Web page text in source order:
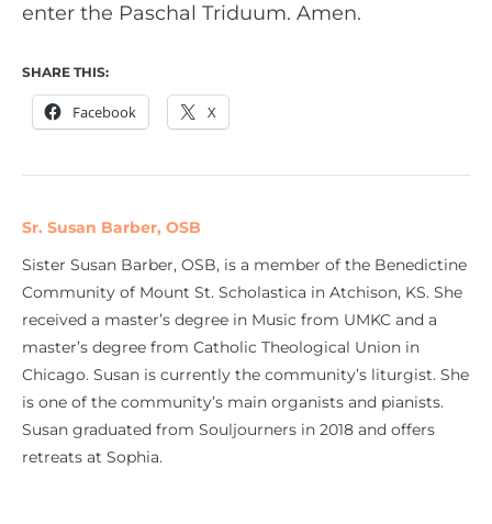
enter the Paschal Triduum. Amen.
SHARE THIS:
Facebook X
Sr. Susan Barber, OSB
Sister Susan Barber, OSB, is a member of the Benedictine
Community of Mount St. Scholastica in Atchison, KS. She
received a master’s degree in Music from UMKC and a
master’s degree from Catholic Theological Union in
Chicago. Susan is currently the community’s liturgist. She
is one of the community’s main organists and pianists.
Susan graduated from Souljourners in 2018 and offers
retreats at Sophia.